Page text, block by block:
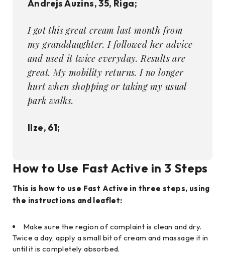
Andrejs Auzins, 35, Riga;
I got this great cream last month from
my granddaughter. I followed her advice
and used it twice everyday. Results are
great. My mobility returns. I no longer
hurt when shopping or taking my usual
park walks.
Ilze, 61;
How to Use Fast Active in 3 Steps
This is how to use Fast Active in three steps, using
the instructions and leaflet:
Make sure the region of complaint is clean and dry.
Twice a day, apply a small bit of cream and massage it in
until it is completely absorbed.